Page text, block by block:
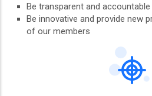
Be transparent and accountable
Be innovative and provide new
of our members